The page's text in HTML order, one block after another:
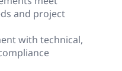
and project
with technical,